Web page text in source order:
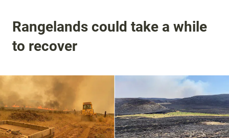
Rangelands could take a while
to recover